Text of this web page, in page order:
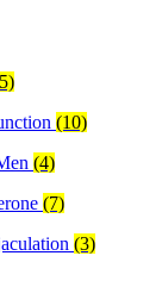
(10)
(4)
(7)
(3)